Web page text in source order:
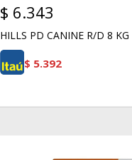
$ 6.343
HILLS PD CANINE R/D 8 KG
$ 5.392